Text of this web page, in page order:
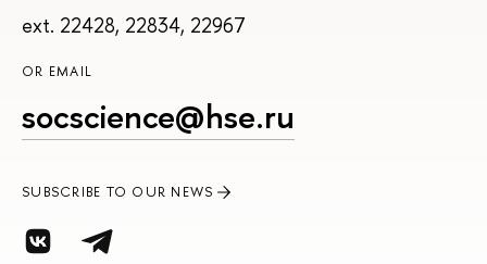
ext. 22428, 22834, 22967
OR EMAIL
socscience@hse.ru
SUBSCRIBE TO OUR NEWS